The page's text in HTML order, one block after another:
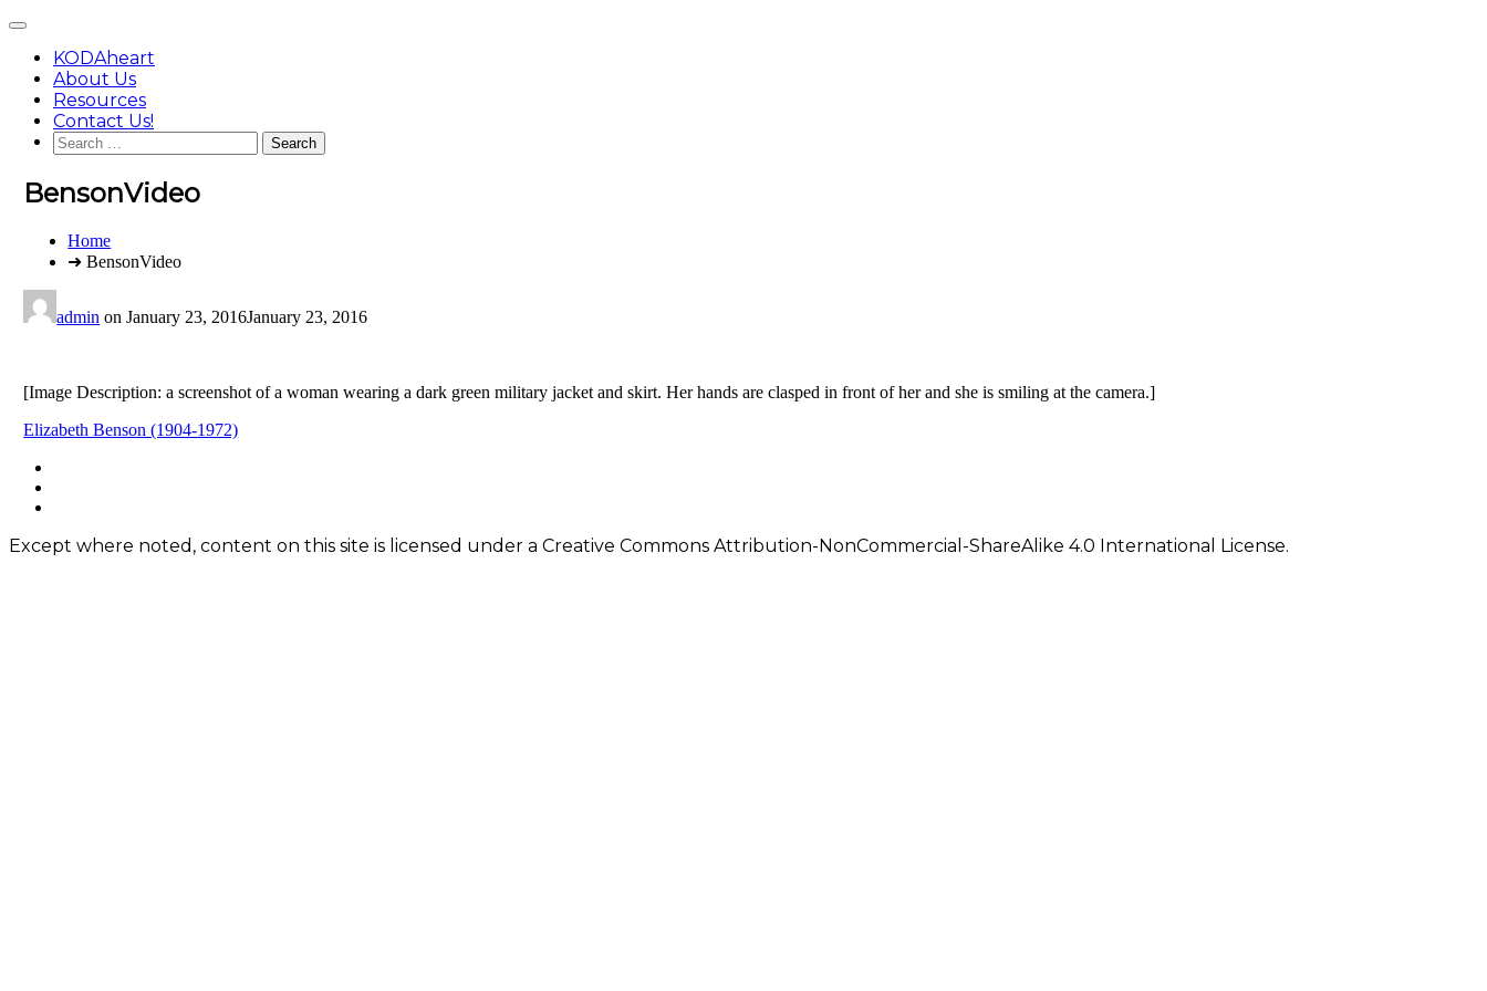
content
Main
KODAheart
About Us
Resources
Contact Us!
Search
for:
BensonVideo
You
Home
➜ BensonVideo
admin onJanuary 23, 2016January 23, 2016
[Image Description: a screenshot of a woman wearing a dark green military jacket and skirt. Her hands are clasped in front of her and she is smiling at the camera.]
Post
navigation
Elizabeth Benson (1904-1972)
Footer
Content
Except where noted, content on this site is licensed under a Creative Commons Attribution-NonCommercial-ShareAlike 4.0 International License.